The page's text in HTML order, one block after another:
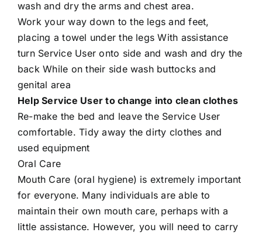
wash and dry the arms and chest area.
Work your way down to the legs and feet,
placing a towel under the legs With assistance
turn Service User onto side and wash and dry the
back While on their side wash buttocks and
genital area
Help Service User to change into clean clothes
Re-make the bed and leave the Service User
comfortable. Tidy away the dirty clothes and
used equipment
Oral Care
Mouth Care (oral hygiene) is extremely important
for everyone. Many individuals are able to
maintain their own mouth care, perhaps with a
little assistance. However, you will need to carry